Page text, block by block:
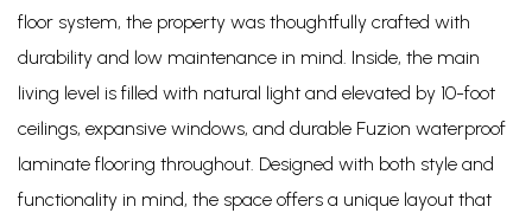
floor system, the property was thoughtfully crafted with
durability and low maintenance in mind. Inside, the main
living level is filled with natural light and elevated by 10-foot
ceilings, expansive windows, and durable Fuzion waterproof
laminate flooring throughout. Designed with both style and
functionality in mind, the space offers a unique layout that